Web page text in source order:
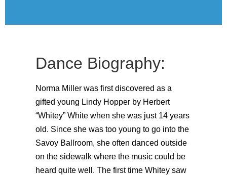
Dance Biography:
Norma Miller was first discovered as a
gifted young Lindy Hopper by Herbert
“Whitey” White when she was just 14 years
old. Since she was too young to go into the
Savoy Ballroom, she often danced outside
on the sidewalk where the music could be
heard quite well. The first time Whitey saw